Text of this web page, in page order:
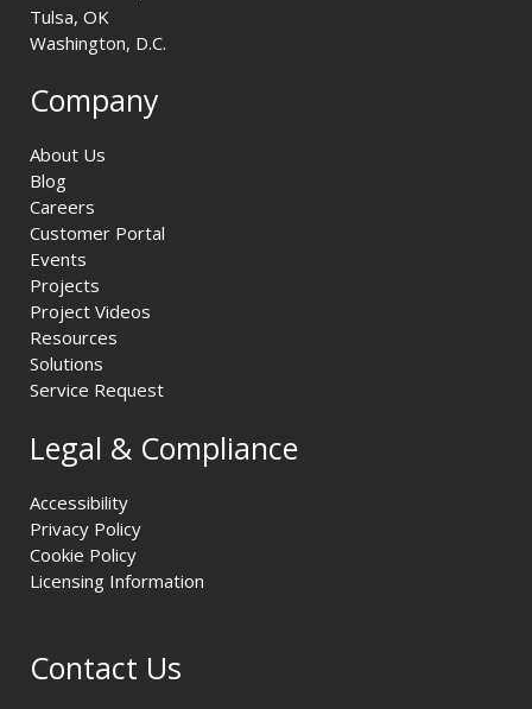
Tulsa, OK
Washington, D.C.
Company
About Us
Blog
Careers
Customer Portal
Events
Projects
Project Videos
Resources
Solutions
Service Request
Legal & Compliance
Accessibility
Privacy Policy
Cookie Policy
Licensing Information
Contact Us